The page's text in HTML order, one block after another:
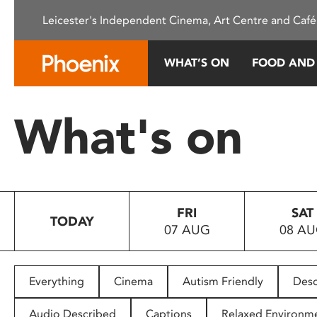
This
system.
Press
to
people
with
Leicester's Independent Cinema, Art Centre and
WHAT’S ON FOOD
What's on
TODAY
FRI
07 AUG
SAT
08
Everything Cinema Autism Friendly
Audio Described Captions Relaxed